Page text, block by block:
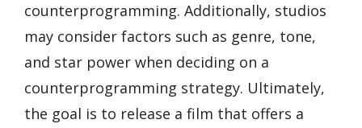
counterprogramming. Additionally, studios
may consider factors such as genre, tone,
and star power when deciding on a
counterprogramming strategy. Ultimately,
the goal is to release a film that offers a